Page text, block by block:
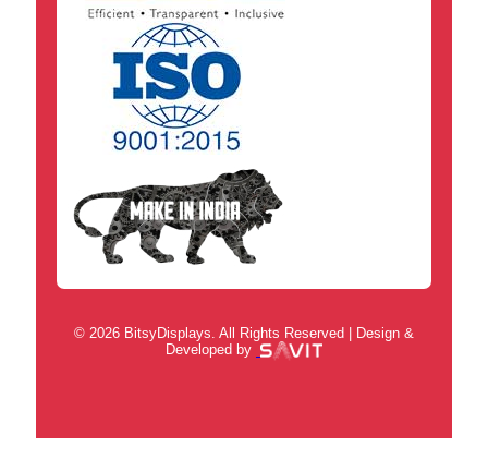
© 2026 BitsyDisplays. All Rights Reserved | Design &
Developed by